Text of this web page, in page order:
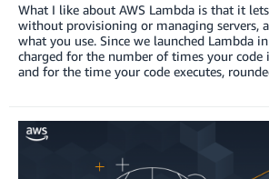
What I like about AWS Lambda is that it
without provisioning or managing servers,
what you use. Since we launched Lambda
charged for the number of times your code
and for the time your code executes,